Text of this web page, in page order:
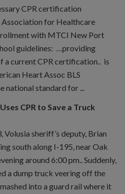
CPR certification
for Healthcare
with MTCI New Port
guidelines: …providing
a current CPR certification.. is
Heart Assoc BLS
national standard for ...
CPR to Save a Truck
Volusia sheriff’s deputy, Brian
south along I-195, near Oak
around 6:00 pm.. Suddenly,
a dump truck veering off the
into a guard rail where it